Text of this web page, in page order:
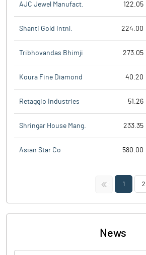
AJC Jewel Manufact. 122.05
Shanti Gold Intnl. 224.00
Tribhovandas Bhimji 273.05
Koura Fine Diamond 40.20
Retaggio Industries 51.26
Shringar House Mang. 233.35
Asian Star Co 580.00
<< 1 2
News